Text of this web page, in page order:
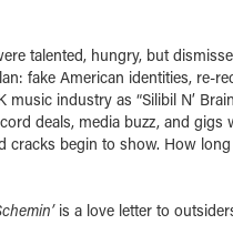
talented, hungry, but
fake American identities, re-
industry as “Silibil N’
deals, media buzz, and gigs
begin to show. How
is a love letter to